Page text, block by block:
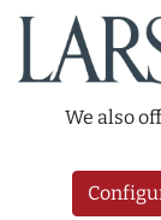
We also